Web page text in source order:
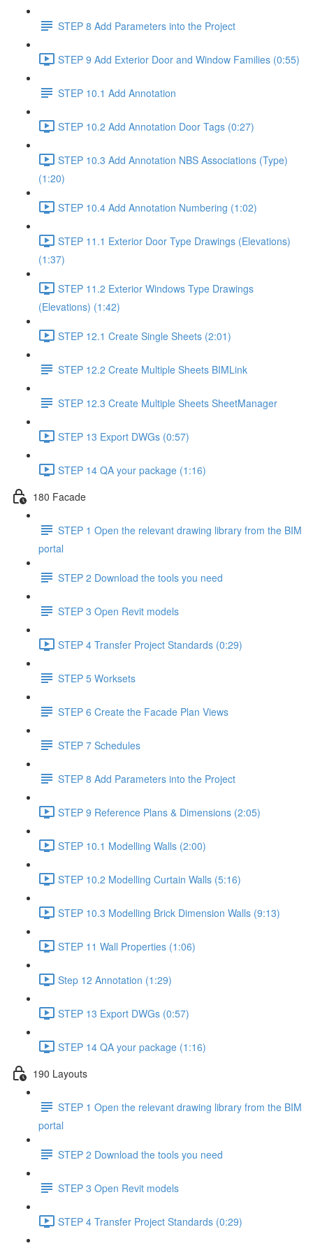
STEP 8 Add Parameters into the Project
STEP 9 Add Exterior Door and Window Families (0:55)
STEP 10.1 Add Annotation
STEP 10.2 Add Annotation Door Tags (0:27)
STEP 10.3 Add Annotation NBS Associations (Type)
(1:20)
STEP 10.4 Add Annotation Numbering (1:02)
STEP 11.1 Exterior Door Type Drawings (Elevations)
(1:37)
STEP 11.2 Exterior Windows Type Drawings
(Elevations) (1:42)
STEP 12.1 Create Single Sheets (2:01)
STEP 12.2 Create Multiple Sheets BIMLink
STEP 12.3 Create Multiple Sheets SheetManager
STEP 13 Export DWGs (0:57)
STEP 14 QA your package (1:16)
180 Facade
STEP 1 Open the relevant drawing library from the BIM
portal
STEP 2 Download the tools you need
STEP 3 Open Revit models
STEP 4 Transfer Project Standards (0:29)
STEP 5 Worksets
STEP 6 Create the Facade Plan Views
STEP 7 Schedules
STEP 8 Add Parameters into the Project
STEP 9 Reference Plans & Dimensions (2:05)
STEP 10.1 Modelling Walls (2:00)
STEP 10.2 Modelling Curtain Walls (5:16)
STEP 10.3 Modelling Brick Dimension Walls (9:13)
STEP 11 Wall Properties (1:06)
Step 12 Annotation (1:29)
STEP 13 Export DWGs (0:57)
STEP 14 QA your package (1:16)
190 Layouts
STEP 1 Open the relevant drawing library from the BIM
portal
STEP 2 Download the tools you need
STEP 3 Open Revit models
STEP 4 Transfer Project Standards (0:29)